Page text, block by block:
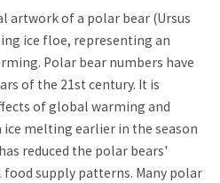
artwork of a polar bear (Ursus
ice floe, representing an
Polar bear numbers have
of the 21st century. It is
of global warming and
ice melting earlier in the season
reduced the polar bears'
supply patterns. Many polar